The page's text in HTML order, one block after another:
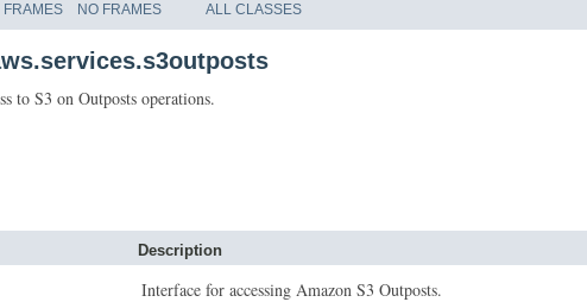
FRAMES NO FRAMES ALL CLASSES
to S3 on Outposts operations.
Description
Interface for accessing Amazon S3 Outposts.